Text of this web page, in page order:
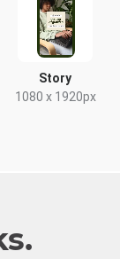
Story
1080 x 1920px